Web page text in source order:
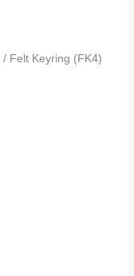
/ Felt Keyring (FK4)